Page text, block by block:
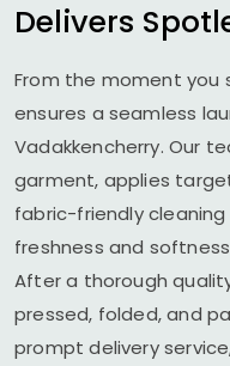
Delivers
From the moment you
ensures a seamless
Vadakkencherry. Our
garment, applies
fabric-friendly
freshness and
After a thorough
pressed, folded, and
prompt delivery